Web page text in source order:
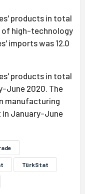
products in total
of high-technology
imports was 12.0
products in total
June 2020. The
manufacturing
in January-June
TürkStat